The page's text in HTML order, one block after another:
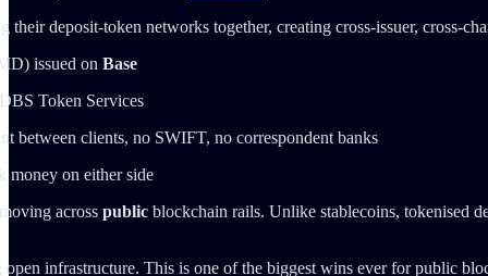
their deposit-token networks together, creating cross-issuer, cross-
issued on Base
Token Services
between clients, no SWIFT, no correspondent banks
money on either side
across publicblockchain rails. Unlike stablecoins, tokenised
open infrastructure. This is one of the biggest wins ever for public